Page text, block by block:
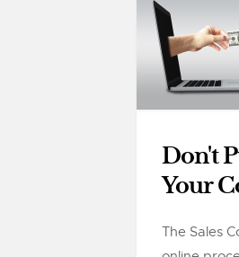
Don't
Your
The Sales